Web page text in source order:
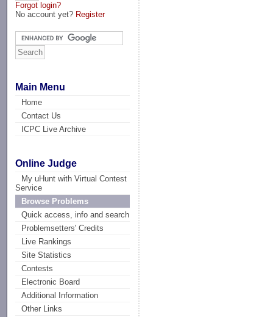
Forgot login?
No account yet? Register
Main Menu
Home
Contact Us
ICPC Live Archive
Online Judge
My uHunt with Virtual Contest
Service
Browse Problems
Quick access, info and search
Problemsetters' Credits
Live Rankings
Site Statistics
Contests
Electronic Board
Additional Information
Other Links